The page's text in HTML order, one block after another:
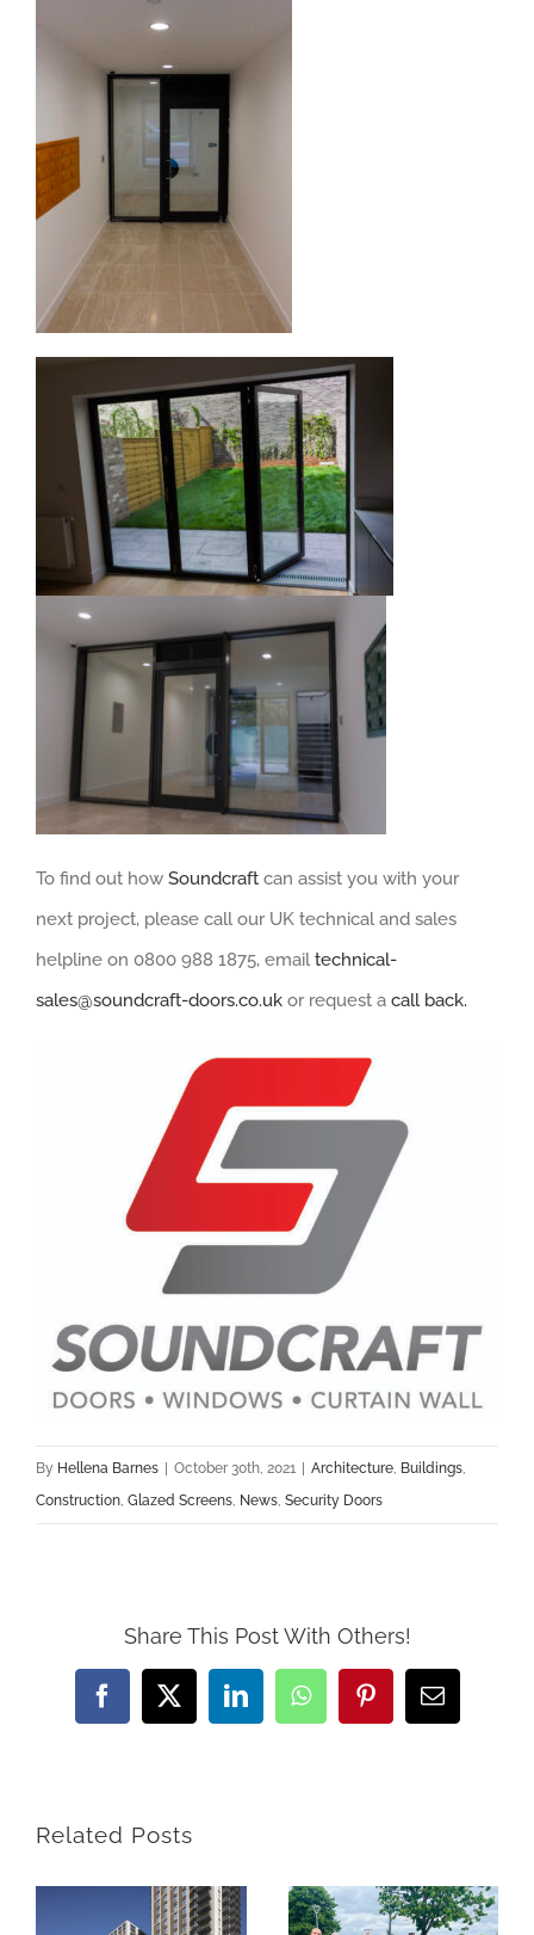
To find out how Soundcraftcan assist you with your
next project, please call our UK technical and sales
helpline on 0800 988 1875, emailtechnical-
sales@soundcraft-doors.co.ukor request a call back.
By Hellena Barnes October 30th, 2021 Architecture, Buildings,
Construction, Glazed Screens, News, Security Doors
Share This Post With Others!
Facebook
X LinkedInWhatsAppPinterestEmail
Related Posts